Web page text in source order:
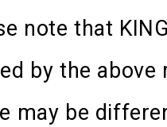
note that
by the above
may be